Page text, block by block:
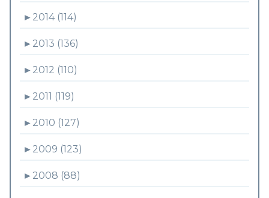
► 2014 (114)
► 2013 (136)
► 2012 (110)
► 2011 (119)
► 2010 (127)
► 2009 (123)
► 2008 (88)